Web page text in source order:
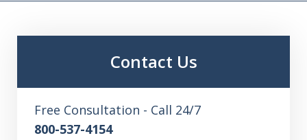
Contact Us
Free Consultation - Call 24/7
800-537-4154